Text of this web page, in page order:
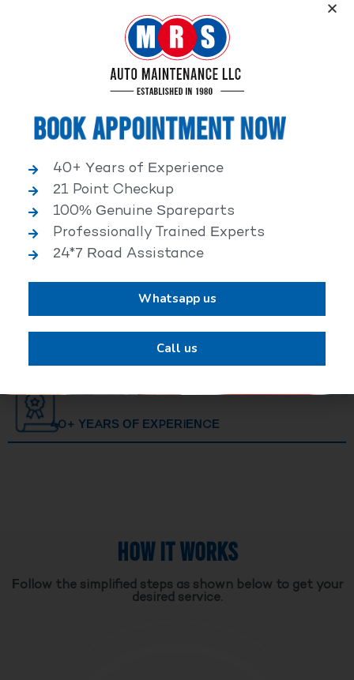
independent service facilities share common goals of
being world-class automotive service centers.
25,000+ HAPPY CLIENTS
40+ YEARS OF EXPERIENCE
HOW IT WORKS
Follow the simplified steps as shown below to get your
desired service.
Book Appointment Now
40+ Years of Experience
21 Point Checkup
100% Genuine Spareparts
Professionally Trained Experts
24*7 Road Assistance
Whatsapp us
Call us